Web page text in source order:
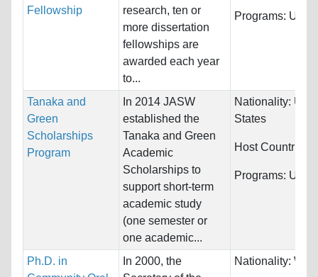
Fellowship
research, ten or
more dissertation
fellowships are
awarded each year
to...
Programs:
Tanaka and
Green
Scholarships
Program
In 2014 JASW
established the
Tanaka and Green
Academic
Scholarships to
support short-term
academic study
(one semester or
one academic...
Nationality:
States
Host Countries:
Programs:
Ph.D. in
In 2000, the
Nationality: